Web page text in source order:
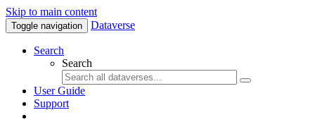
Skip to main content
Toggle navigation Dataverse
Search
Search
User Guide
Support